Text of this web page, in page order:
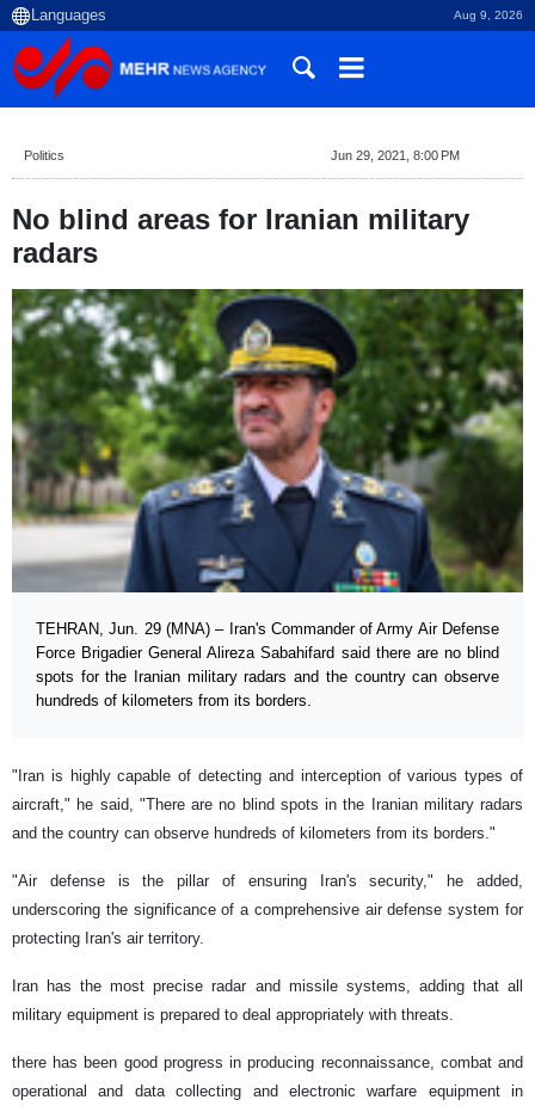
Aug 9, 2026
Politics Jun 29, 2021, 8:00 PM
No blind areas for Iranian military
radars
TEHRAN, Jun. 29 (MNA) – Iran's Commander of Army Air Defense
Force Brigadier General Alireza Sabahifard said there are no blind
spots for the Iranian military radars and the country can observe
hundreds of kilometers from its borders.
"Iran is highly capable of detecting and interception of various types of
aircraft," he said, "There are no blind spots in the Iranian military radars
and the country can observe hundreds of kilometers from its borders."
"Air defense is the pillar of ensuring Iran's security," he added,
underscoring the significance of a comprehensive air defense system for
protecting Iran's air territory.
Iran has the most precise radar and missile systems, adding that all
military equipment is prepared to deal appropriately with threats.
there has been good progress in producing reconnaissance, combat and
operational and data collecting and electronic warfare equipment in